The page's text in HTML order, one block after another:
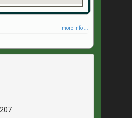
more info ...